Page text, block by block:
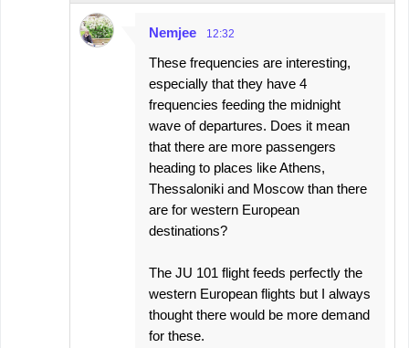
Nemjee 12:32
These frequencies are interesting,
especially that they have 4
frequencies feeding the midnight
wave of departures. Does it mean
that there are more passengers
heading to places like Athens,
Thessaloniki and Moscow than there
are for western European
destinations?
The JU 101 flight feeds perfectly the
western European flights but I always
thought there would be more demand
for these.